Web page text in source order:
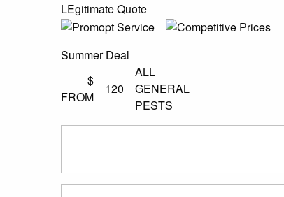
LEgitimate Quote
Summer Deal
$
FROM
120
ALL
GENERAL
PESTS